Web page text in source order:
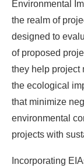
Environmental
the realm of
designed to
of proposed
they help project
the ecological
that minimize
environmental
projects with
Incorporating